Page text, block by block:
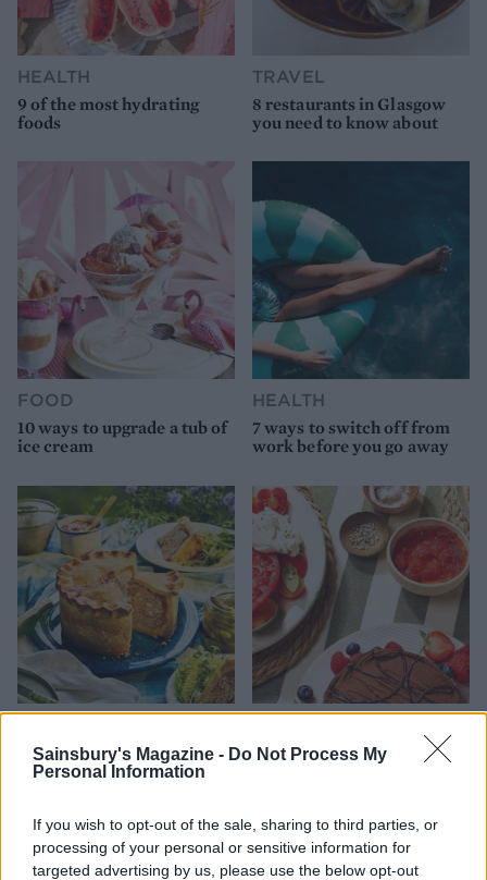
Sainsbury's Magazine - Do Not Process My
Personal Information
If you wish to opt-out of the sale, sharing to third parties, or
processing of your personal or sensitive information for
targeted advertising by us, please use the below opt-out
HEALTH
9 of the most hydrating
foods
TRAVEL
8 restaurants in Glasgow
you need to know about
FOOD
10 ways to upgrade a tub of
ice cream
HEALTH
7 ways to switch off from
work before you go away
How to make the best pork
pie for a proper British
Sponsored: Let's go